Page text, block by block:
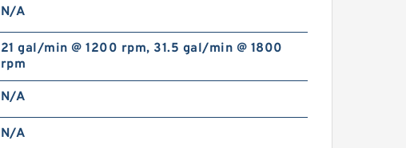
Pump For Tractor
N/A
21 gal/min @ 1200 rpm, 31.5 gal/min @ 1800
rpm
N/A
N/A